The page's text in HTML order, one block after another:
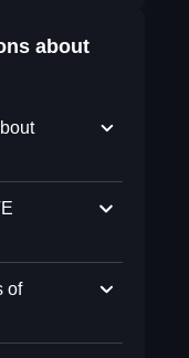
about
of